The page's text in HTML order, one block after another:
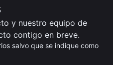
y nuestro equipo de
contigo en breve.
salvo que se indique como